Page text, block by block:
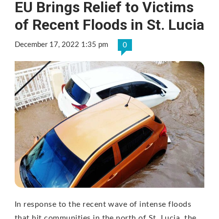
EU Brings Relief to Victims
of Recent Floods in St. Lucia
December 17, 2022 1:35 pm 0
In response to the recent wave of intense floods